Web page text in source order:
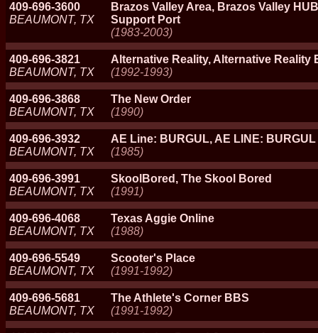
409-696-3600
BEAUMONT, TX
Brazos Valley Area, Brazos Valley
Support Port
(1983-2003)
409-696-3821
BEAUMONT, TX
Alternative Reality, Alternative Reality
(1992-1993)
409-696-3868
BEAUMONT, TX
The New Order
(1990)
409-696-3932
BEAUMONT, TX
AE Line: BURGUL, AE LINE: BURGUL
(1985)
409-696-3991
BEAUMONT, TX
SkoolBored, The Skool Bored
(1991)
409-696-4068
BEAUMONT, TX
Texas Aggie Online
(1988)
409-696-5549
BEAUMONT, TX
Scooter's Place
(1991-1992)
409-696-5681
BEAUMONT, TX
The Athlete's Corner BBS
(1991-1992)